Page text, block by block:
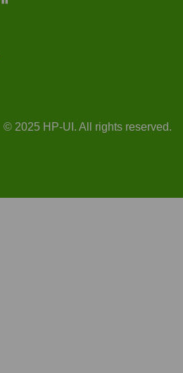
© 2025 HP-UI. All rights reserved.